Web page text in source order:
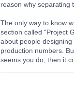
reason why separating
The only way to know
section called "Project
about people
production numbers.
seems you do, then it